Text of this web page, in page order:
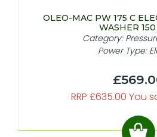
OLEO-MAC PW 175 C
WASHER
Category:
Power Type:
RRP £635.00 You